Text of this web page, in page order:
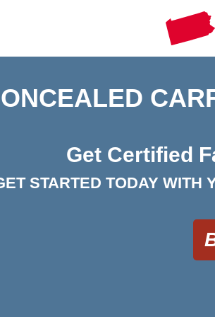
Get Certified
STARTED TODAY WITH